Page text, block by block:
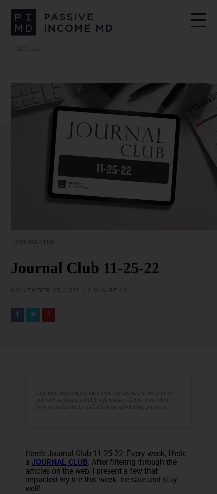
All Articles
JOURNAL CLUB
Journal Club 11-25-22
NOVEMBER 25, 2022 • 2 MIN READ
This post may contain links from our sponsors. We provide
you with accurate, reliable information. Learn more about
how we make money and select our advertising partners.
Here's Journal Club 11-25-22! Every week, I hold
aJOURNAL CLUB. After filtering through the
articles on the web, I present a few that
impacted my life this week. Be safe and stay
well!